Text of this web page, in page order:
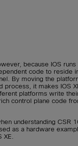
because IOS runs
code to reside
By moving the
process, it makes IOS
platforms write
control plane code
understanding CSR
as a hardware
XE.